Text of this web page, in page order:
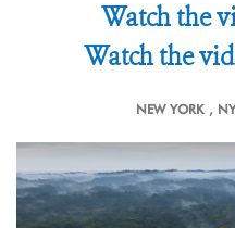
Watch the
Watch the
NEW YORK ,